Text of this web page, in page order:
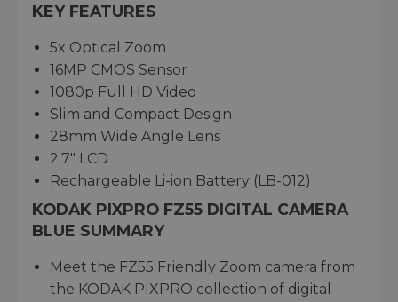
KEY FEATURES
5x Optical Zoom
16MP CMOS Sensor
1080p Full HD Video
Slim and Compact Design
28mm Wide Angle Lens
2.7" LCD
Rechargeable Li-ion Battery (LB-012)
KODAK PIXPRO FZ55 DIGITAL CAMERA
BLUE SUMMARY
Meet the FZ55 Friendly Zoom camera from
the KODAK PIXPRO collection of digital